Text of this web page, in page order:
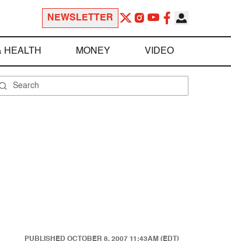
NEWSLETTER
HEALTH MONEY VIDEO
PUBLISHED OCTOBER 8, 2007 11:43AM (EDT)